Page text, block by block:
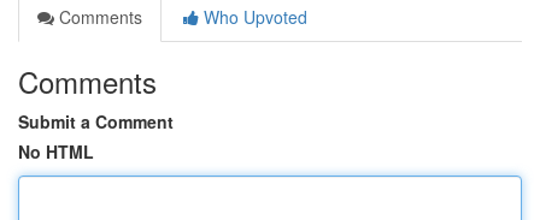
Comments
Who Upvoted
Comments
Submit a Comment
No HTML